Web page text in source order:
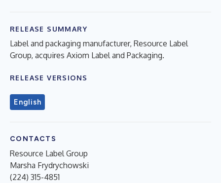
RELEASE SUMMARY
Label and packaging manufacturer, Resource Label
Group, acquires Axiom Label and Packaging.
RELEASE VERSIONS
English
CONTACTS
Resource Label Group
Marsha Frydrychowski
(224) 315-4851